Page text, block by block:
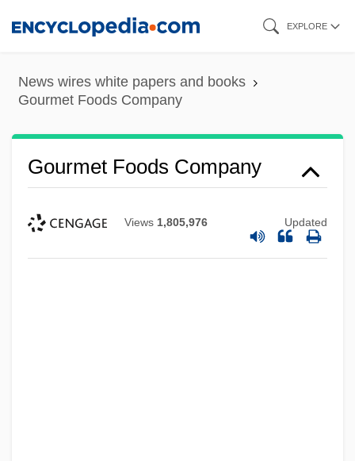
content
EXPLORE
News wires white papers and books
Gourmet Foods Company
Gourmet Foods Company
Views 1,805,976 Updated